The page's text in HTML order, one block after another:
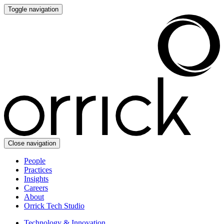
Toggle navigation
Close navigation
People
Practices
Insights
Careers
About
Orrick Tech Studio